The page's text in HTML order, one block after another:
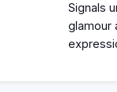
Signals
glamour